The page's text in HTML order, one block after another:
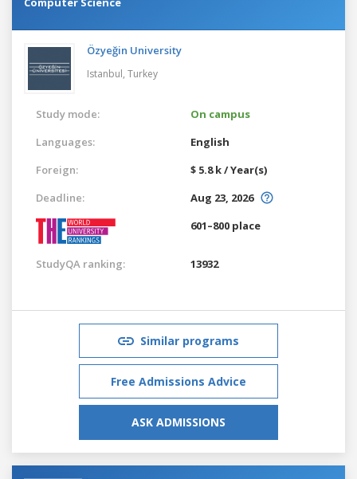
Özyeğin University
Istanbul, Turkey
Study mode:
On campus
Languages:
English
Foreign:
$ 5.8 k / Year(s)
Deadline:
Aug 23, 2026
601–800 place
StudyQA ranking: 13932
Similar programs
Free Admissions Advice
ASK ADMISSIONS